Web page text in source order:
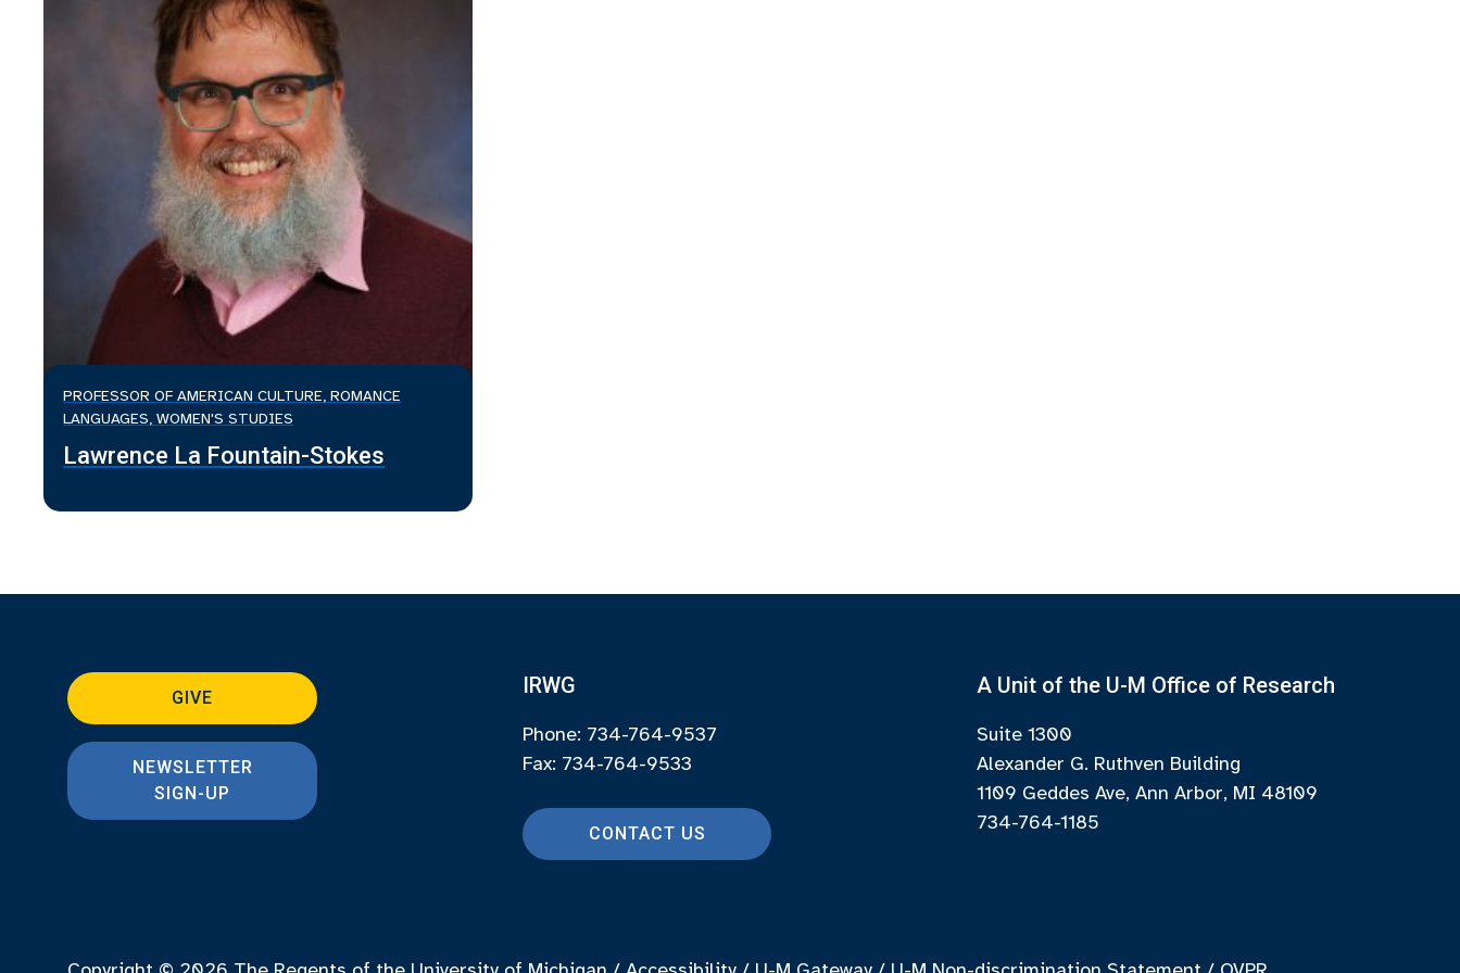
PROFESSOR OF AMERICAN CULTURE, ROMANCE
LANGUAGES, WOMEN'S STUDIES
Lawrence La Fountain-Stokes
GIVE
NEWSLETTER
SIGN-UP
IRWG
Phone: 734-764-9537
Fax: 734-764-9533
CONTACT US
A Unit of the U-M Office of Research
Suite 1300
Alexander G. Ruthven Building
1109 Geddes Ave, Ann Arbor, MI 48109
734-764-1185